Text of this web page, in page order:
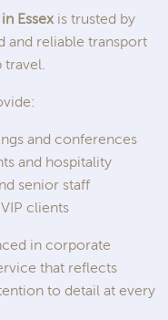
Essex is trusted by
and reliable transport
and conferences
and hospitality
senior staff
clients
in corporate
that reflects
to detail at every